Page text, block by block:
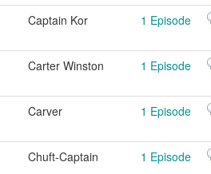
Captain Kor 1 Episode
Carter Winston 1 Episode
Carver 1 Episode
Chuft-Captain 1 Episode